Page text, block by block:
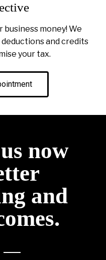
business money! We
and credits
your tax.
now
and